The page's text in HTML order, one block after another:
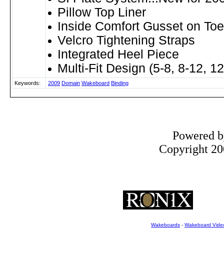
Pillow Top Liner
Inside Comfort Gusset on
Velcro Tightening Straps
Integrated Heel Piece
Multi-Fit Design (5-8, 8-12,
Keywords: 2009 Domain Wakeboard Binding
Powered
Copyright
Wakeboards - Wakeboard